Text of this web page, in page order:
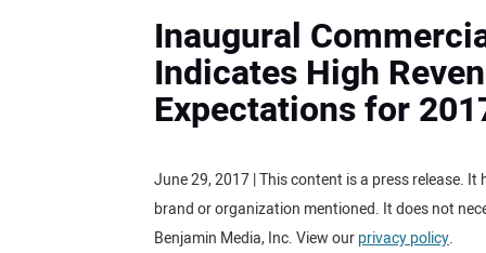
Inaugural
Indicates High
Expectations for
June 29, 2017 | This content is a press release.
brand or organization mentioned. It does not
Benjamin Media, Inc. View ourprivacy policy.